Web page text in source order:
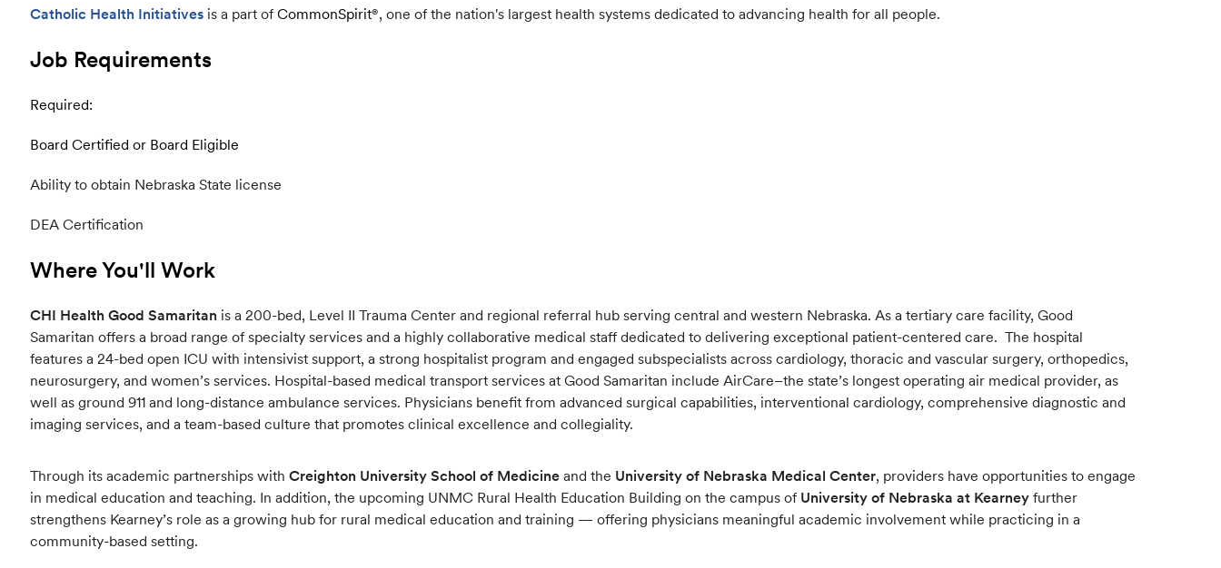
Catholic Health Initiatives is a part ofCommonSpirit®, one of the nation's largest health systems dedicated to advancing health for all people.
Job Requirements
Required:
Board Certified or Board Eligible
Ability to obtain Nebraska State license
DEA Certification
Where You'll Work
CHI Health Good Samaritan is a 200-bed, Level II Trauma Center and regional referral hub serving central and western Nebraska. As a tertiary care facility, Good
Samaritan offers a broad range of specialty services and a highly collaborative medical staff dedicated to delivering exceptional patient-centered care. The hospital
features a 24-bed open ICU with intensivist support, a strong hospitalist program and engaged subspecialists across cardiology, thoracic and vascular surgery, orthopedics,
neurosurgery, and women’s services. Hospital-based medical transport services at Good Samaritan include AirCare–the state’s longest operating air medical provider, as
well as ground 911 and long-distance ambulance services. Physicians benefit from advanced surgical capabilities, interventional cardiology, comprehensive diagnostic and
imaging services, and a team-based culture that promotes clinical excellence and collegiality.
Through its academic partnerships with Creighton University School of Medicine and the University of Nebraska Medical Center, providers have opportunities to engage
in medical education and teaching. In addition, the upcoming UNMC Rural Health Education Building on the campus of University of Nebraska at Kearney further
strengthens Kearney’s role as a growing hub for rural medical education and training — offering physicians meaningful academic involvement while practicing in a
community-based setting.